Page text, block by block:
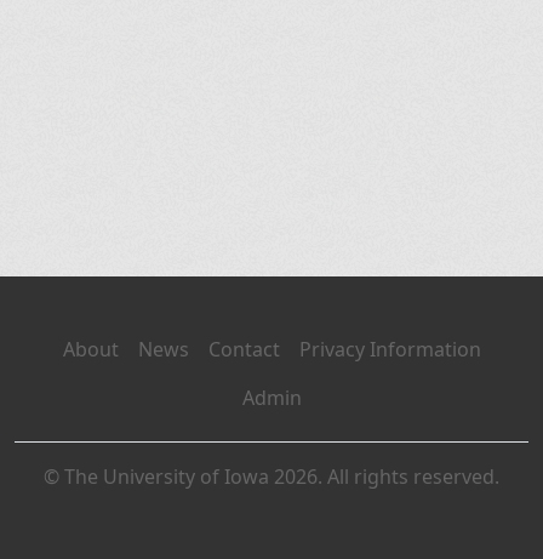
About News Contact
Privacy Information
Admin
© The University of Iowa 2026. All rights reserved.